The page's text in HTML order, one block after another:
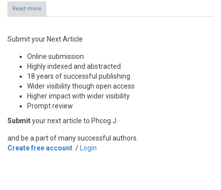
Read more
Submit your Next Article
Online submission
Highly indexed and abstracted
18 years of successful publishing
Wider visibility though open access
Higher impact with wider visibility
Prompt review
Submityour next article to Phcog J
and be a part of many successful authors.
Create free account / Login